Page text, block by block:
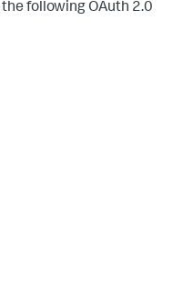
following OAuth 2.0